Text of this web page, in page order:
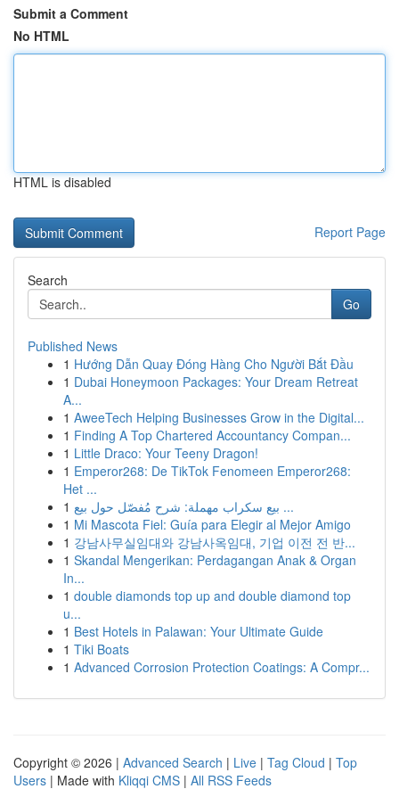
Submit a Comment
No HTML
HTML is disabled
Report Page
Search
Go
Published News
1 Hướng Dẫn Quay Đóng Hàng Cho Người Bắt Đầu
1 Dubai Honeymoon Packages: Your Dream Retreat
A...
1 AweeTech Helping Businesses Grow in the Digital...
1 Finding A Top Chartered Accountancy Compan...
1 Little Draco: Your Teeny Dragon!
1 Emperor268: De TikTok Fenomeen Emperor268:
Het ...
1
بيع سكراب مهملة: شرح مُفصّل حول بيع ...
1 Mi Mascota Fiel: Guía para Elegir al Mejor Amigo
1 강남사무실임대와 강남사옥임대, 기업 이전 전 반...
1 Skandal Mengerikan: Perdagangan Anak & Organ
In...
1 double diamonds top up and double diamond top
u...
1 Best Hotels in Palawan: Your Ultimate Guide
1 Tiki Boats
1 Advanced Corrosion Protection Coatings: A Compr...
Copyright © 2026 | Advanced Search | Live | Tag Cloud | Top
Users | Made with Kliqqi CMS | All RSS Feeds